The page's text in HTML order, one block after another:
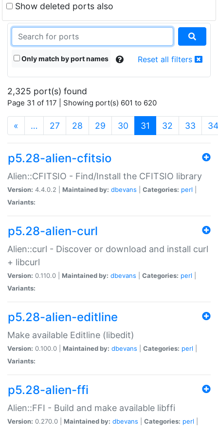
Show deleted ports also
Only match by port names Reset all filters
2,325 port(s) found
Page 31 of 117 | Showing port(s) 601 to 620
« … 27 28 29 30 31 (current)
32 33 34
p5.28-alien-cfitsio
Alien::CFITSIO - Find/Install the CFITSIO library
Version: 4.4.0.2 | Maintained by: dbevans Categories: perl
Variants:
p5.28-alien-curl
Alien::curl - Discover or download and install curl
+ libcurl
Version: 0.110.0 | Maintained by: dbevans Categories: perl
Variants:
p5.28-alien-editline
Make available Editline (libedit)
Version: 0.100.0 | Maintained by: dbevans Categories: perl
Variants:
p5.28-alien-ffi
Alien::FFI - Build and make available libffi
Version: 0.270.0 | Maintained by: dbevans Categories: perl